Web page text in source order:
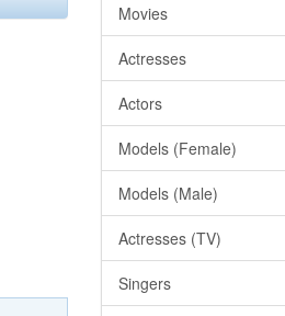
Movies
Actresses
Actors
Models (Female)
Models (Male)
Actresses (TV)
Singers